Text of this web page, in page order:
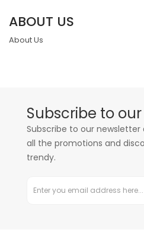
ABOUT US
About Us
Subscribe to
Subscribe to our
all the promotions and
trendy.